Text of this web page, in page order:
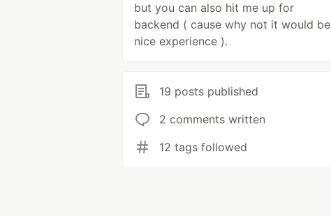
but you can also hit me up for
backend ( cause why not it would be
nice experience ).
19 posts published
2 comments written
12 tags followed